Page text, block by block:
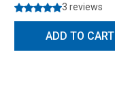
3 reviews
ADD TO CART